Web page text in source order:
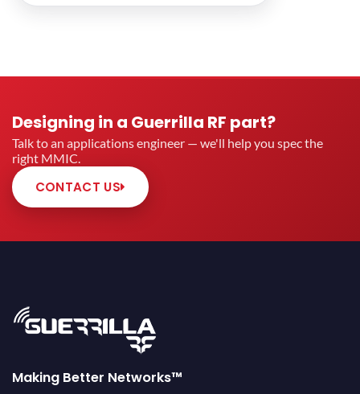
Designing in a Guerrilla RF part?
Talk to an applications engineer — we'll help you spec the
right MMIC.
CONTACT US
Making Better Networks™